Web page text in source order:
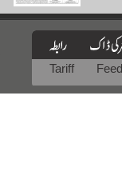
Tariff